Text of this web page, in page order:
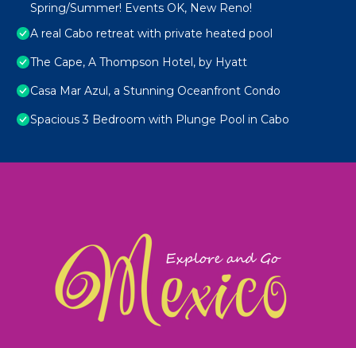
Spring/Summer! Events OK, New Reno!
A real Cabo retreat with private heated pool
The Cape, A Thompson Hotel, by Hyatt
Casa Mar Azul, a Stunning Oceanfront Condo
Spacious 3 Bedroom with Plunge Pool in Cabo